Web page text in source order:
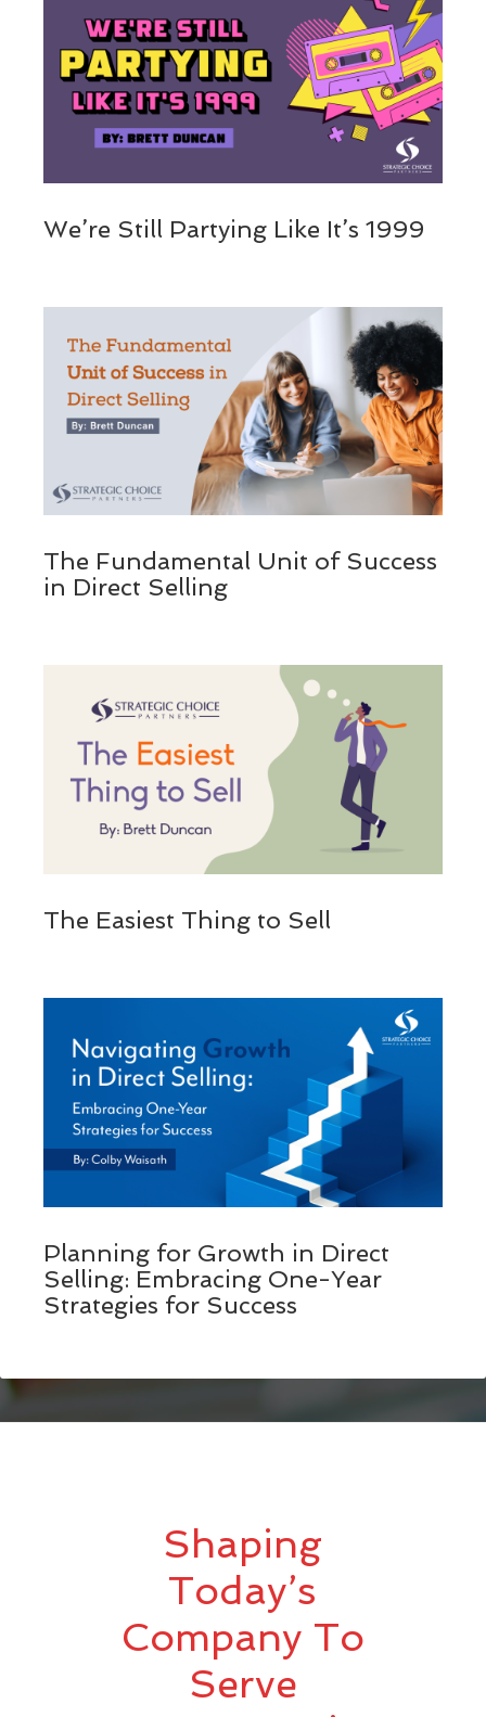
We’re Still Partying Like It’s 1999
The Fundamental Unit of Success
in Direct Selling
The Easiest Thing to Sell
Planning for Growth in Direct
Selling: Embracing One-Year
Strategies for Success
Shaping
Today’s
Company To
Serve